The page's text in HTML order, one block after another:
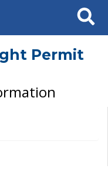
Search
Permit